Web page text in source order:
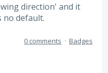
direction' and it
no default.
0 comments · Badges